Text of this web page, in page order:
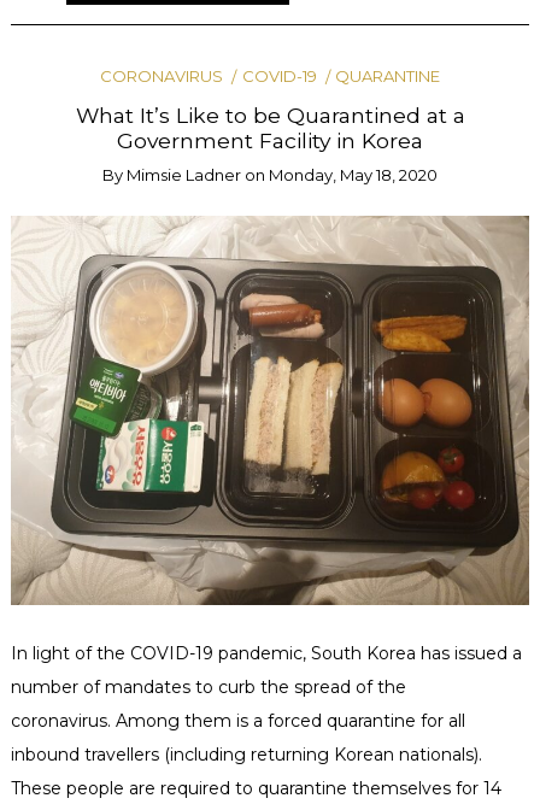
CORONAVIRUS COVID-19 QUARANTINE
What It’s Like to be Quarantined at a
Government Facility in Korea
By Mimsie Ladner on Monday, May 18, 2020
In light of the COVID-19 pandemic, South Korea has issued a
number of mandates to curb the spread of the
coronavirus. Among them is a forced quarantine for all
inbound travellers (including returning Korean nationals).
These people are required to quarantine themselves for 14